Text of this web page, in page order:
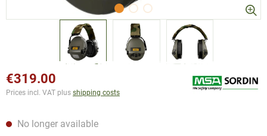
€319.00
Prices incl. VAT plus shipping costs
No longer available